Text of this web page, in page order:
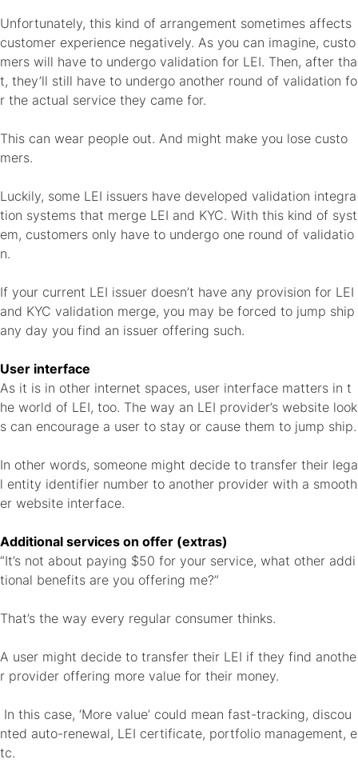
Unfortunately, this kind of arrangement sometimes affects
customer experience negatively. As you can imagine, custo
mers will have to undergo validation for LEI. Then, after tha
t, they’ll still have to undergo another round of validation fo
r the actual service they came for.
This can wear people out. And might make you lose custo
mers.
Luckily, some LEI issuers have developed validation integra
tion systems that merge LEI and KYC. With this kind of syst
em, customers only have to undergo one round of validatio
n.
If your current LEI issuer doesn’t have any provision for LEI
and KYC validation merge, you may be forced to jump ship
any day you find an issuer offering such.
User interface
As it is in other internet spaces, user interface matters in t
he world of LEI, too. The way an LEI provider’s website look
s can encourage a user to stay or cause them to jump ship.
In other words, someone might decide to transfer their lega
l entity identifier number to another provider with a smooth
er website interface.
Additional services on offer (extras)
“It’s not about paying $50 for your service, what other addi
tional benefits are you offering me?”
That’s the way every regular consumer thinks.
A user might decide to transfer their LEI if they find anothe
r provider offering more value for their money.
In this case, ‘More value’ could mean fast-tracking, discou
nted auto-renewal, LEI certificate, portfolio management, e
tc.